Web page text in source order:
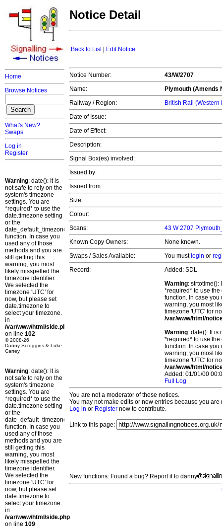
Home
Browse Notices
What's New?
Swaps
Log in
Register
Warning: date(): It is
not safe to rely on the
system's timezone
settings. You are
*required* to use the
date.timezone setting
or the
date_default_timezone_set()
function. In case you
used any of those
methods and you are
still getting this
warning, you most
likely misspelled the
timezone identifier.
We selected the
timezone 'UTC' for
now, but please set
date.timezone to
select your timezone.
in
/var/www/html/side.php
on line 102
© 2008-26
Danny Scroggins & Luke
Cartey
Warning: date(): It is
not safe to rely on the
system's timezone
settings. You are
*required* to use the
date.timezone setting
or the
date_default_timezone_set()
function. In case you
used any of those
methods and you are
still getting this
warning, you most
likely misspelled the
timezone identifier.
We selected the
timezone 'UTC' for
now, but please set
date.timezone to
select your timezone.
in
/var/www/html/side.php
on line 109
Notice Detail
Back to List| Edit Notice
Notice Number:
43/W/2707
Name:
Plymouth (Amends
Railway / Region:
British Rail (Western
Date of Issue:
Date of Effect:
Description:
Signal Box(es) involved:
Issued by:
Issued from:
Size:
Colour:
Scans:
43 W 2707
Known Copy Owners:
None known.
Swaps / Sales Available:
You must login or
Record:
Added: SDL
Warning: strtotime():
*required* to use
function. In case you
warning, you most
timezone 'UTC' for
/var/www/html/
Warning: date(): It is
*required* to use
function. In case you
warning, you most
timezone 'UTC' for
/var/www/html/
Added: 01/01/00
Full Log
You are not a moderator of these notices.
You may not make edits or new entries because you
Log in or Register now to contribute.
Link to this page:
New functions: Found a bug? Report it to danny